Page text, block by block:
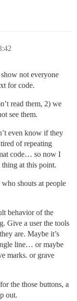
not everyone
for code.
read them, 2) we
see them.
even know if they
of repeating
code… so now I
thing at this point.
shouts at people
behavior of the
Give a user the tools
are. Maybe it’s
line… or maybe
marks. or grave
the those buttons, a
out.